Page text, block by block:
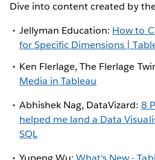
Dive into content created by
Jellyman Education: How to
for Specific Dimensions |
Ken Flerlage, The Flerlage
Media in Tableau
Abhishek Nag, DataVizard: 8
helped me land a Data
SQL